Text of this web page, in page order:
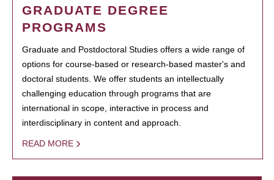
GRADUATE DEGREE
PROGRAMS
Graduate and Postdoctoral Studies offers a wide range of
options for course-based or research-based master's and
doctoral students. We offer students an intellectually
challenging education through programs that are
international in scope, interactive in process and
interdisciplinary in content and approach.
READ MORE